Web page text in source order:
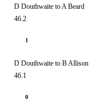
D Douthwaite to A Beard
46.2
1
D Douthwaite to B Allison
46.1
0